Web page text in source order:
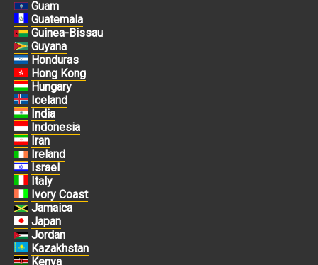
Guam
Guatemala
Guinea-Bissau
Guyana
Honduras
Hong Kong
Hungary
Iceland
India
Indonesia
Iran
Ireland
Israel
Italy
Ivory Coast
Jamaica
Japan
Jordan
Kazakhstan
Kenya